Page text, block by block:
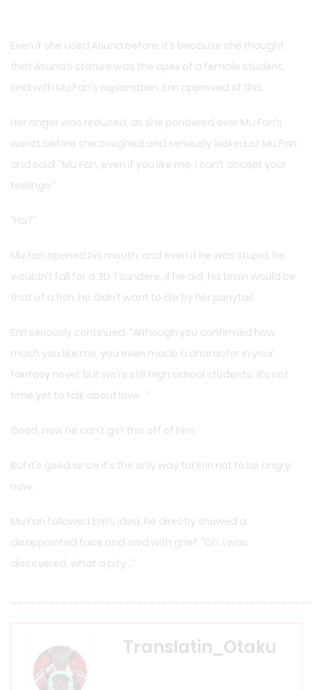
Even if she used Asuna before, it’s because she thought
that Asuna’s stature was the apex of a female student,
and with Mu Fan’s explanation, Eriri approved of this.
Her anger was reduced, as she pondered over Mu Fan’s
words before she coughed and seriously looked at Mu Fan
and said: “Mu Fan, even if you like me, I can’t accept your
feelings.”
“Ha?”
Mu Fan opened his mouth, and even if he was stupid, he
wouldn’t fall for a 3D Tsundere, if he did, his brain would be
that of a fish, he didn’t want to die by her ponytail.
Eriri seriously continued: “Although you confirmed how
much you like me, you even made a character in your
fantasy novel, but we’re still high school students, it’s not
time yet to talk about love…”
Good, now he can’t get this off of him.
But it’s good since it’s the only way for Eriri not to be angry
now.
Mu Fan followed Eriri’s idea, he directly showed a
disappointed face and said with grief: “Oh, I was
discovered, what a pity…”
Translatin_Otaku